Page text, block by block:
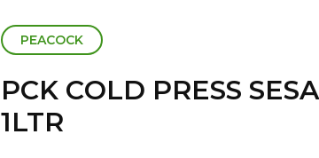
PEACOCK
PCK COLD PRESS
1LTR